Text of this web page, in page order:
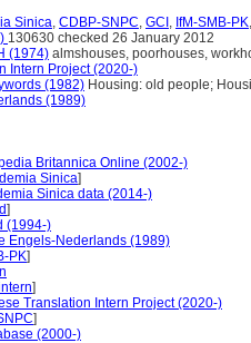
Sinica, CDBP-SNPC, GCI , IfM-SMB-PK
130630 checked 26 January 2012
(1974) almshouses, poorhouses,
Intern Project (2020-)
(1982) Housing: old people;
(1989)
Britannica Online (2002-)
Sinica]
Sinica data (2014-)
]
(1994-)
Engels-Nederlands (1989)
PK]
]
Translation Intern Project (2020-)
]
(2000-)